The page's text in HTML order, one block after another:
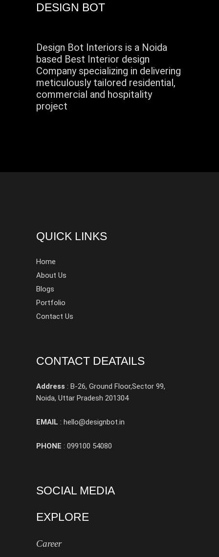
DESIGN BOT
Design Bot Interiors is a Noida
based Best Interior design
Company specializing in delivering
meticulously tailored residential,
commercial and hospitality
project
QUICK LINKS
Home
About Us
Blogs
Portfolio
Contact Us
CONTACT DEATAILS
Address : B-26, Ground Floor,Sector 99,
Noida, Uttar Pradesh 201304
EMAIL : hello@designbot.in
PHONE : 099100 54080
SOCIAL MEDIA
EXPLORE
Career